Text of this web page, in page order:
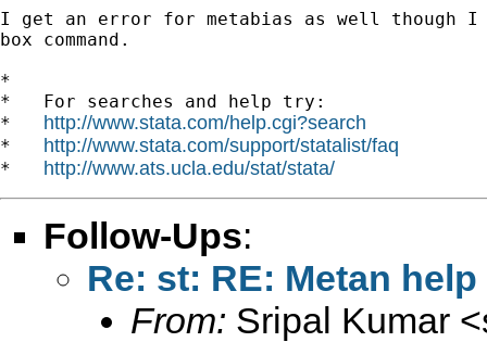
I get an error for metabias as well though I
box command.
*
*   For searches and help try:
* http://www.stata.com/help.cgi?search
* http://www.stata.com/support/statalist/faq
* http://www.ats.ucla.edu/stat/stata/
Follow-Ups:
Re: st: RE: Metan help
From: Sripal Kumar <